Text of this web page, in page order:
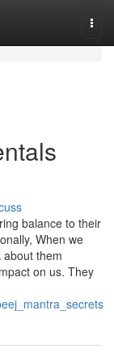
balance to their
When we
them
on us. They